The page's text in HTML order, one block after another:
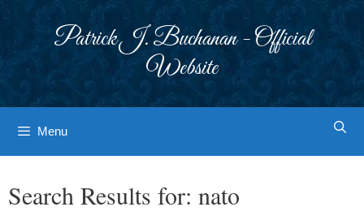
Patrick J. Buchanan - Official
Website
Menu
Search Results for: nato